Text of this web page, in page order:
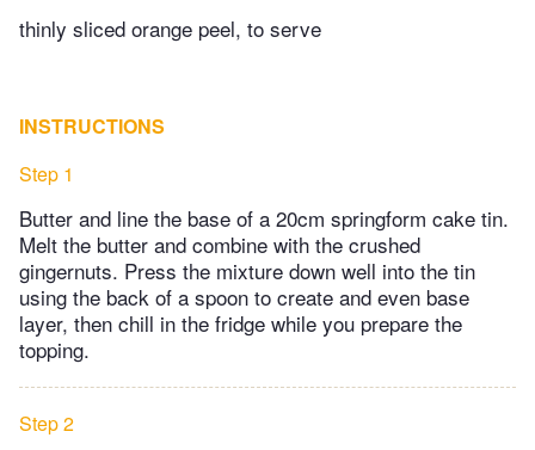
thinly sliced orange peel, to serve
INSTRUCTIONS
Step 1
Butter and line the base of a 20cm springform cake tin.
Melt the butter and combine with the crushed
gingernuts. Press the mixture down well into the tin
using the back of a spoon to create and even base
layer, then chill in the fridge while you prepare the
topping.
Step 2